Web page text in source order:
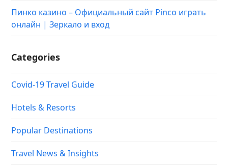
Пинко казино – Официальный сайт Pinco играть
онлайн | Зеркало и вход
Categories
Covid-19 Travel Guide
Hotels & Resorts
Popular Destinations
Travel News & Insights